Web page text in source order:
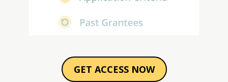
GET ACCESS NOW